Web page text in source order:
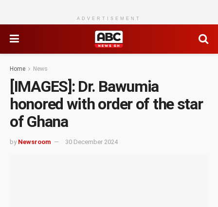
ADVERTISEMENT
Home News
[IMAGES]: Dr. Bawumia
honored with order of the star
of Ghana
by Newsroom 30 December 2024